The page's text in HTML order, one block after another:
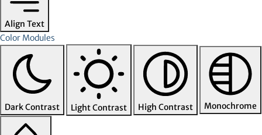
Align Text
Color Modules
Dark Contrast Light Contrast High Contrast Monochrome